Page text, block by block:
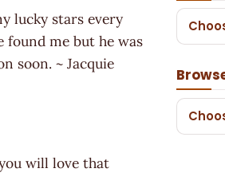
lucky stars every
found me but he was
soon. ~ Jacquie
will love that